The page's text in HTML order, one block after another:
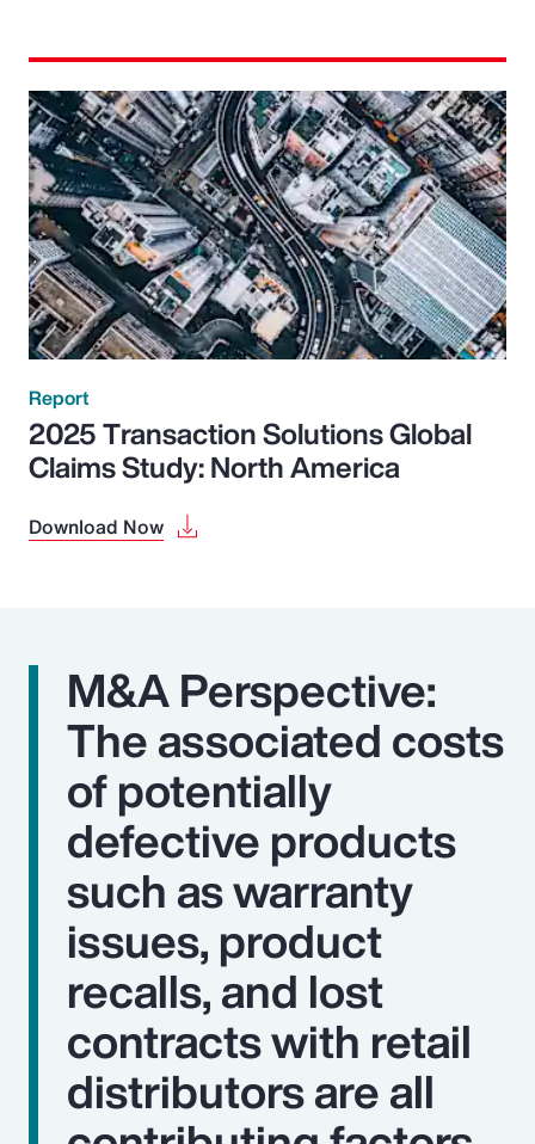
Report
2025 Transaction Solutions Global
Claims Study: North America
Download Now
M&A Perspective:
The associated costs
of potentially
defective products
such as warranty
issues, product
recalls, and lost
contracts with retail
distributors are all